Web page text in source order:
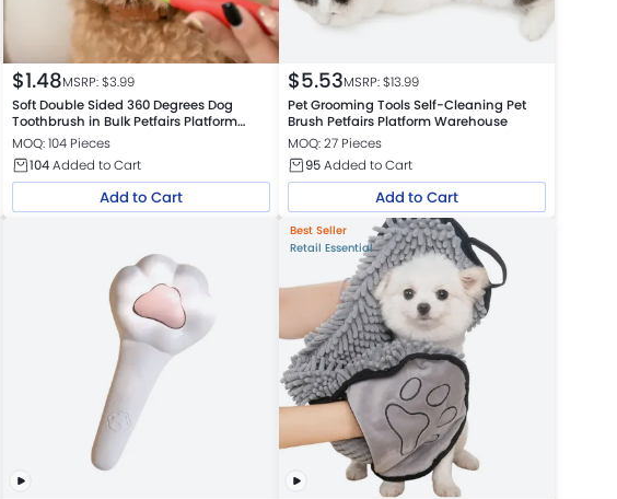
$1.48MSRP: $3.99
Soft Double Sided 360 Degrees Dog
Toothbrush in Bulk Petfairs Platform
Warehouse
MOQ: 104 Pieces
104Added to Cart
Add to Cart
$5.53MSRP: $13.99
Pet Grooming Tools Self-Cleaning Pet
Brush Petfairs Platform Warehouse
MOQ: 27 Pieces
95Added to Cart
Add to Cart
Best Seller
Retail Essential